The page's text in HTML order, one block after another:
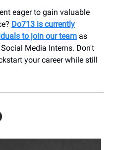
eager to gain valuable
Do713 is currently
to join our team as
Media Interns. Don't
your career while still